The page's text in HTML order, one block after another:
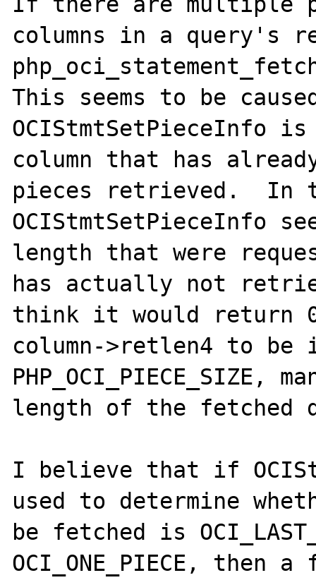
columns in a query's
This seems to be
OCIStmtSetPieceInfo
column that has
pieces retrieved.  In
OCIStmtSetPieceInfo
length that were
has actually not
think it would return
column->retlen4 to be
PHP_OCI_PIECE_SIZE,
length of the fetched
I believe that if
used to determine
be fetched is
OCI_ONE_PIECE,